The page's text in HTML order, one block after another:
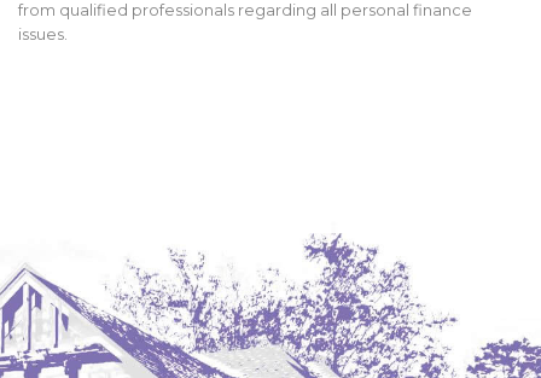
from qualified professionals regarding all personal finance
issues.